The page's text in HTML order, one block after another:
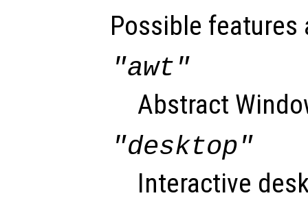
Possible features
"awt"
Abstract
"desktop"
Interactive